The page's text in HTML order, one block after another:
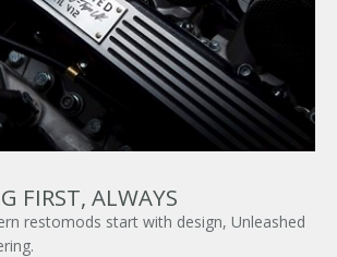
FIRST, ALWAYS
restomods start with design, Unleashed